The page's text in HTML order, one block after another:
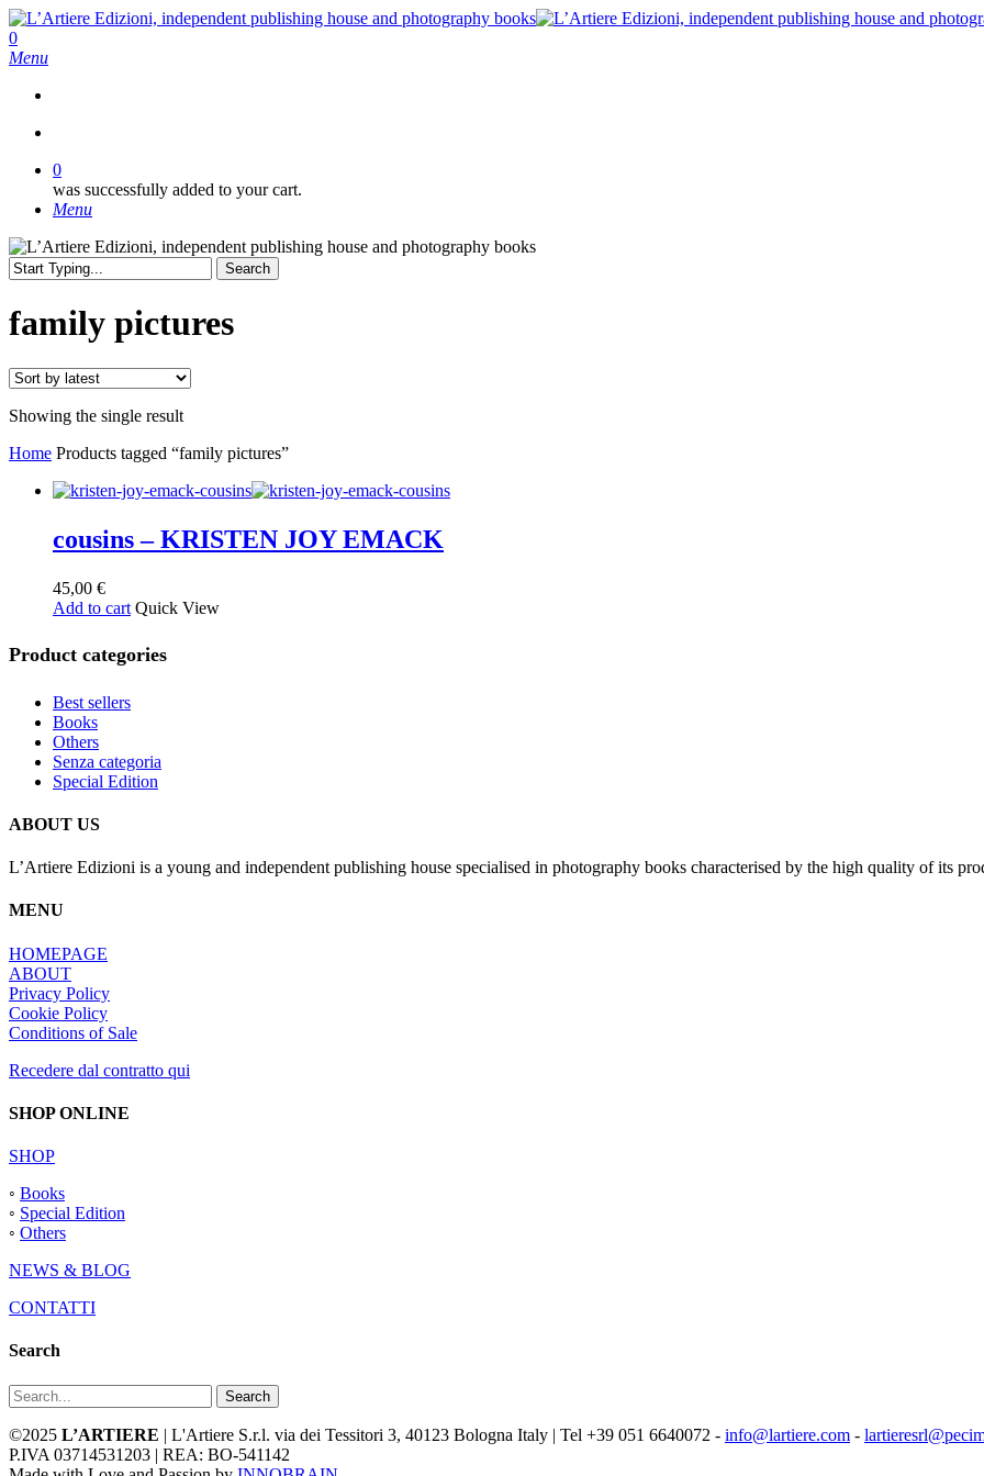
Skip
to
main
search
0
Menu
0
was successfully added to your cart.
Menu
Search
Search
family pictures
Showing the single result
Home Products tagged “family pictures”
cousins – KRISTEN JOY EMACK
45,00 €
Add to cart Quick View
Product categories
Best sellers
Books
Others
Senza categoria
Special Edition
ABOUT US
L’Artiere Edizioni is a young and independent publishing house specialised in photography books characterised by the high quality of its
MENU
HOMEPAGE
ABOUT
Privacy Policy
Cookie Policy
Conditions of Sale
Recedere dal contratto qui
SHOP ONLINE
SHOP
◦ Books
◦ Special Edition
◦ Others
NEWS & BLOG
CONTATTI
Search
Search
©2025 L’ARTIERE | L'Artiere S.r.l. via dei Tessitori 3, 40123 Bologna Italy | Tel +39 051 6640072 - info@lartiere.com -
P.IVA 03714531203 | REA: BO-541142